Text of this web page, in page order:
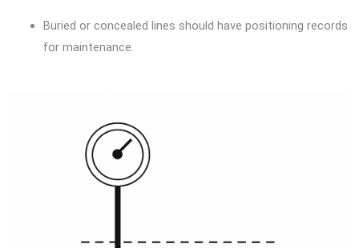
Buried or concealed lines should have positioning records
for maintenance.